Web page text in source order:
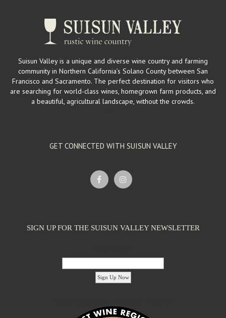
Suisun Valley is a unique and diverse wine country and farming
community in Northern California’s Solano County between San
Francisco and Sacramento. The perfect destination for visitors who
are searching for world-class wines, homegrown farm products, and
a beautiful, agricultural landscape, without the crowds.
GET CONNECTED WITH SUISUN VALLEY
SIGN UP FOR THE SUISUN VALLEY NEWSLETTER